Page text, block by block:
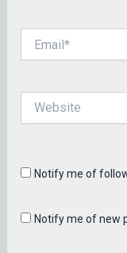
Notify me of
Notify me of new